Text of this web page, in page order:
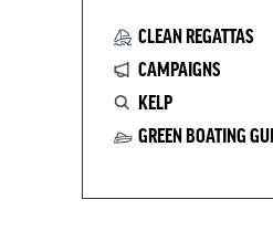
CLEAN REGATTAS
CAMPAIGNS
KELP
GREEN BOATING